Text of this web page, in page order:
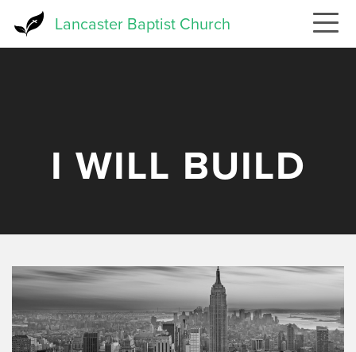
Lancaster Baptist Church
I WILL BUILD